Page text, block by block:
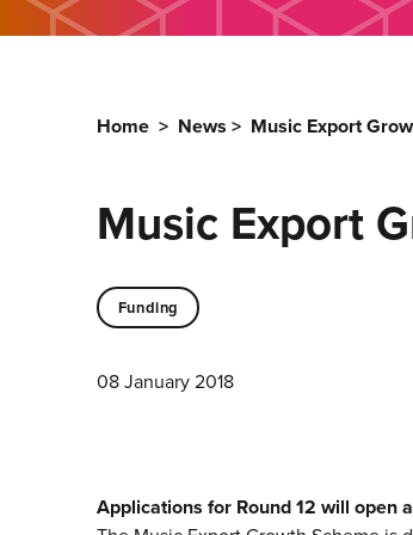
Home > News > Music Export
Music Export
Funding
08 January 2018
Applications for Round 12 will open